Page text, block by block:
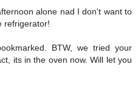
alone nad I don't want to
refrigerator!
BTW, we tried your
its in the oven now. Will let you